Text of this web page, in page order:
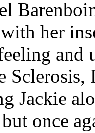
her
and
Jackie
once